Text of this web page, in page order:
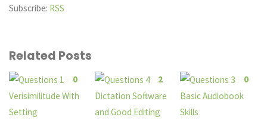
Subscribe: RSS
Related Posts
0 2 0